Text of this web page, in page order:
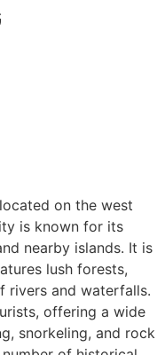
on the west
is known for its
nearby islands. It is
lush forests,
rivers and waterfalls.
offering a wide
snorkeling, and rock